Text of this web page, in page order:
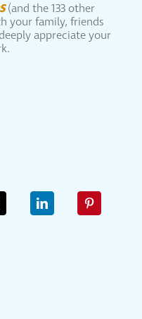
(and the 133 other
your family, friends
appreciate your